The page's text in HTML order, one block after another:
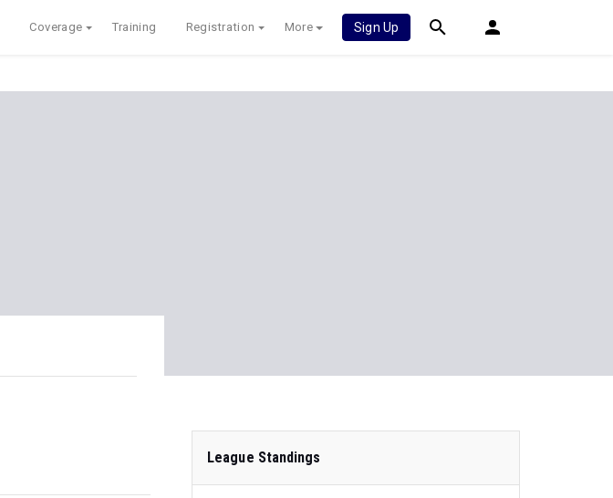
Coverage Training Registration More Sign Up
League Standings